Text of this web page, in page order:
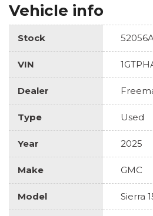
Vehicle info
Stock 52056A
VIN
Dealer
Type Used
Year 2025
Make GMC
Model Sierra